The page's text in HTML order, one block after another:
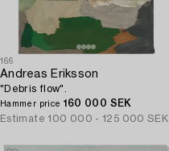
166
Andreas Eriksson
"Debris flow".
Hammer price 160 000 SEK
Estimate 100 000 - 125 000 SEK